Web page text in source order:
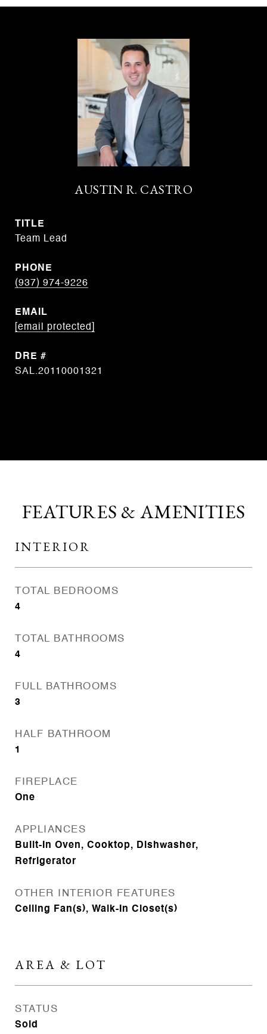
AUSTIN R. CASTRO
TITLE
Team Lead
PHONE
(937) 974-9226
EMAIL
[email protected]
DRE #
SAL.20110001321
FEATURES & AMENITIES
INTERIOR
TOTAL BEDROOMS
4
TOTAL BATHROOMS
4
FULL BATHROOMS
3
HALF BATHROOM
1
FIREPLACE
One
APPLIANCES
Built-In Oven, Cooktop, Dishwasher,
Refrigerator
OTHER INTERIOR FEATURES
Ceiling Fan(s), Walk-In Closet(s)
AREA & LOT
STATUS
Sold